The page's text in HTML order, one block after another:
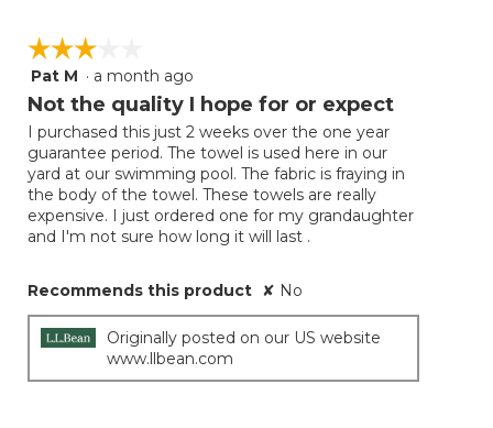
☆☆☆☆☆
☆☆☆☆☆
3
out
5
stars.
Pat M · a month ago
Not the quality I hope for or expect
I purchased this just 2 weeks over the one year
guarantee period. The towel is used here in our
yard at our swimming pool. The fabric is fraying in
the body of the towel. These towels are really
expensive. I just ordered one for my grandaughter
and I'm not sure how long it will last .
Recommends this product ✘ No
Originally posted on our US website
www.llbean.com